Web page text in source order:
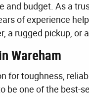
and budget. As a
of experience
rugged pickup, or
Wareham
for toughness,
be one of the best-